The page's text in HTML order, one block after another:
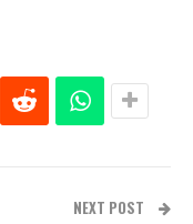
NEXT POST